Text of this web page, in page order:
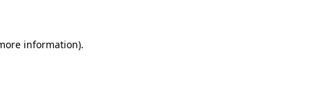
information).